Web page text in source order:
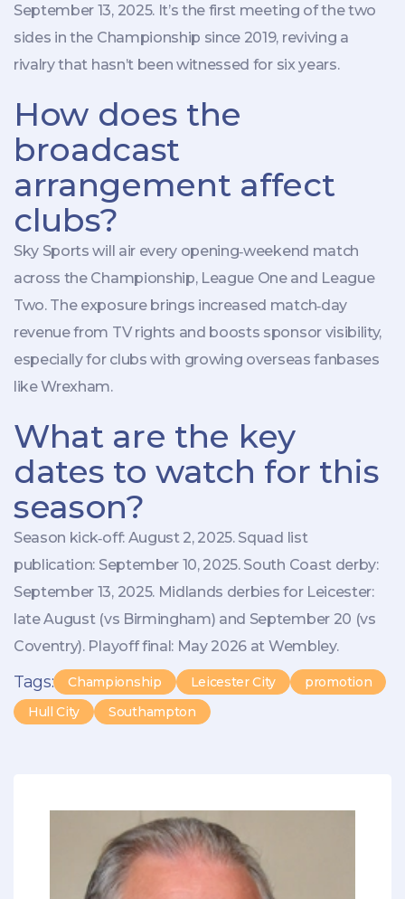
September 13, 2025. It’s the first meeting of the two
sides in the Championship since 2019, reviving a
rivalry that hasn’t been witnessed for six years.
How does the
broadcast
arrangement affect
clubs?
Sky Sports will air every opening‑weekend match
across the Championship, League One and League
Two. The exposure brings increased match‑day
revenue from TV rights and boosts sponsor visibility,
especially for clubs with growing overseas fanbases
like Wrexham.
What are the key
dates to watch for this
season?
Season kick‑off: August 2, 2025. Squad list
publication: September 10, 2025. South Coast derby:
September 13, 2025. Midlands derbies for Leicester:
late August (vs Birmingham) and September 20 (vs
Coventry). Playoff final: May 2026 at Wembley.
Tags: Championship Leicester City
promotion
Hull City
Southampton